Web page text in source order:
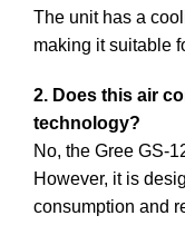
The unit has a
making it suitable
2. Does this air
technology?
No, the Gree GS-
However, it is
consumption and